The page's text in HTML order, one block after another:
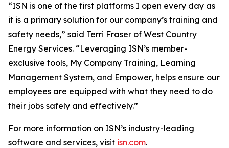
​​“ISN is one of the first platforms I open every day as
it is a primary solution for our company’s training and
safety needs,” said Terri Fraser of West Country
Energy Services. “Leveraging ISN’s member-
exclusive tools, My Company Training, Learning
Management System, and Empower, helps ensure our
employees are equipped with what they need to do
their jobs safely and effectively.”
For more information on ISN’s industry-leading
software and services, visit isn.com.